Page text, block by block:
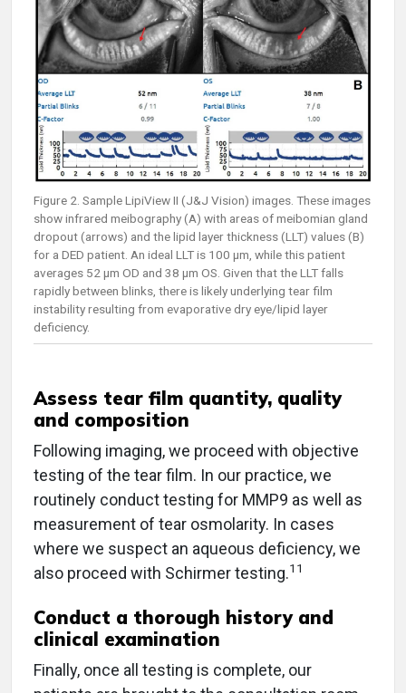
Figure 2. Sample LipiView II (J&J Vision) images. These images
show infrared meibography (A) with areas of meibomian gland
dropout (arrows) and the lipid layer thickness (LLT) values (B)
for a DED patient. An ideal LLT is 100 µm, while this patient
averages 52 µm OD and 38 µm OS. Given that the LLT falls
rapidly between blinks, there is likely underlying tear film
instability resulting from evaporative dry eye/lipid layer
deficiency.
Assess tear film quantity, quality
and composition
Following imaging, we proceed with objective
testing of the tear film. In our practice, we
routinely conduct testing for MMP9 as well as
measurement of tear osmolarity. In cases
where we suspect an aqueous deficiency, we
also proceed with Schirmer testing.11
Conduct a thorough history and
clinical examination
Finally, once all testing is complete, our